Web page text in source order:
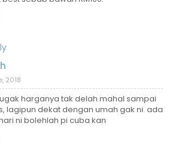
2018
harganya tak delah mahal sampai
lagipun dekat dengan umah gak ni. ada
ni bolehlah pi cuba kan